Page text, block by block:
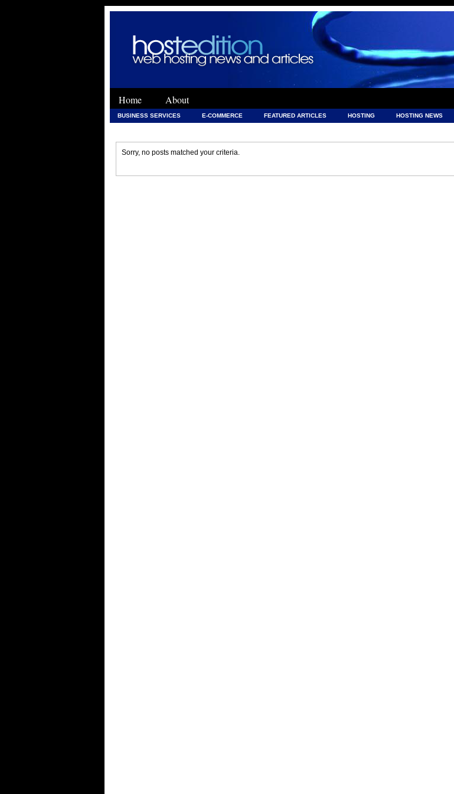
Home About
BUSINESS SERVICES E-COMMERCE FEATURED ARTICLES HOSTING HOSTING NEWS
Sorry, no posts matched your criteria.